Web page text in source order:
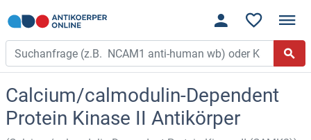
Calcium/calmodulin-Dependent
Protein Kinase II Antikörper